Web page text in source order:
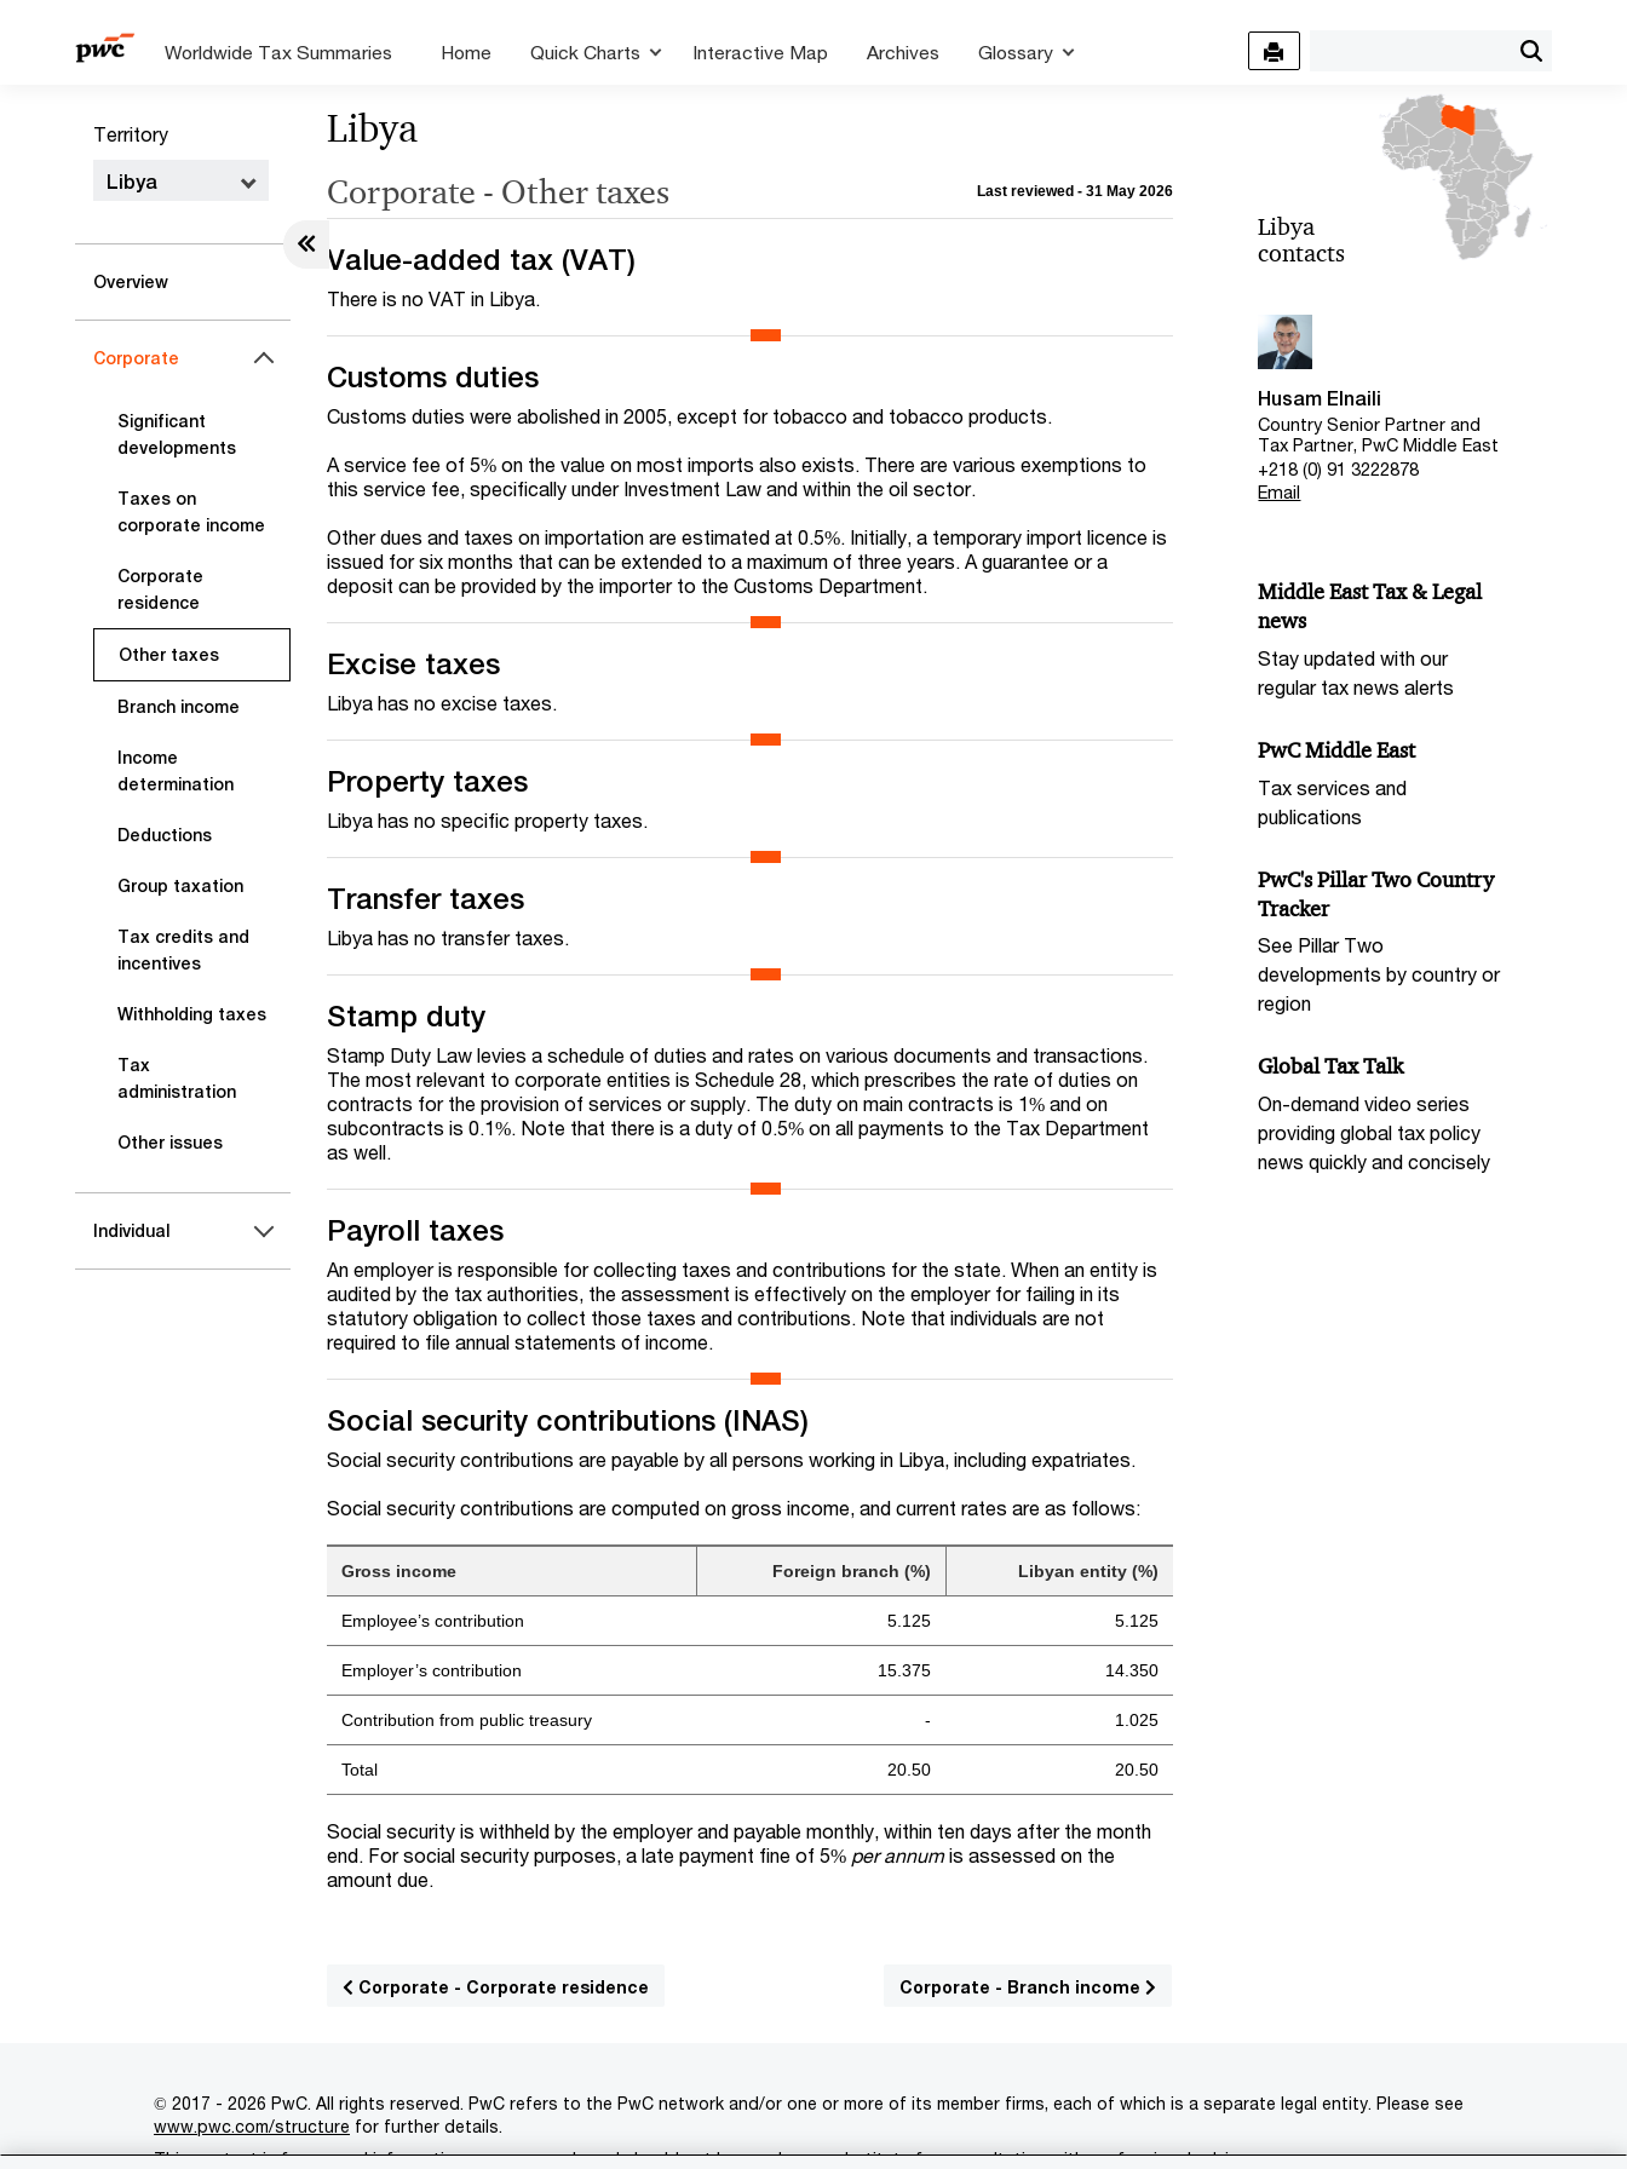
Worldwide Tax Summaries Home Quick Charts Interactive Map Archives Glossary
Territory
Libya
Overview
Corporate
Significant
developments
Taxes on
corporate income
Corporate
residence
Other taxes
Branch income
Income
determination
Deductions
Group taxation
Tax credits and
incentives
Withholding taxes
Tax
administration
Other issues
Individual
Libya
Corporate - Other taxes Last reviewed - 31 May 2026
Value-added tax (VAT)
There is no VAT in Libya.
Customs duties
Customs duties were abolished in 2005, except for tobacco and tobacco products.
A service fee of 5% on the value on most imports also exists. There are various exemptions to
this service fee, specifically under Investment Law and within the oil sector.
Other dues and taxes on importation are estimated at 0.5%. Initially, a temporary import licence is
issued for six months that can be extended to a maximum of three years. A guarantee or a
deposit can be provided by the importer to the Customs Department.
Excise taxes
Libya has no excise taxes.
Property taxes
Libya has no specific property taxes.
Transfer taxes
Libya has no transfer taxes.
Stamp duty
Stamp Duty Law levies a schedule of duties and rates on various documents and transactions.
The most relevant to corporate entities is Schedule 28, which prescribes the rate of duties on
contracts for the provision of services or supply. The duty on main contracts is 1% and on
subcontracts is 0.1%. Note that there is a duty of 0.5% on all payments to the Tax Department
as well.
Payroll taxes
An employer is responsible for collecting taxes and contributions for the state. When an entity is
audited by the tax authorities, the assessment is effectively on the employer for failing in its
statutory obligation to collect those taxes and contributions. Note that individuals are not
required to file annual statements of income.
Social security contributions (INAS)
Social security contributions are payable by all persons working in Libya, including expatriates.
Social security contributions are computed on gross income, and current rates are as follows:
Gross income Foreign branch (%) Libyan entity (%)
Employee’s contribution 5.125 5.125
Employer’s contribution 15.375 14.350
Contribution from public treasury - 1.025
Total 20.50 20.50
Social security is withheld by the employer and payable monthly, within ten days after the month
end. For social security purposes, a late payment fine of 5% per annumis assessed on the
amount due.
Corporate - Corporate residence Corporate - Branch income
Libya
contacts
Husam Elnaili
Country Senior Partner and
Tax Partner, PwC Middle East
+218 (0) 91 3222878
Email
Middle East Tax & Legal
news
Stay updated with our
regular tax news alerts
PwC Middle East
Tax services and
publications
PwC's Pillar Two Country
Tracker
See Pillar Two
developments by country or
region
Global Tax Talk
On-demand video series
providing global tax policy
news quickly and concisely
© 2017 - 2026 PwC. All rights reserved. PwC refers to the PwC network and/or one or more of its member firms, each of which is a separate legal entity. Please see
www.pwc.com/structure for further details.
This content is for general information purposes only and should not be used as a substitute for consultation with professional advisors.